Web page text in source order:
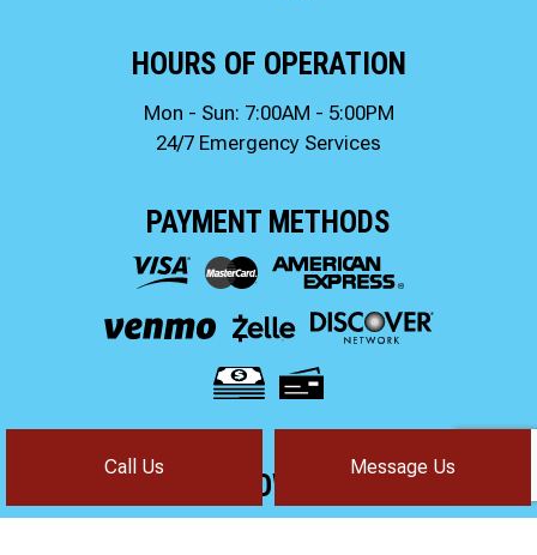
Call Us Message Us
HOURS OF OPERATION
Mon - Sun: 7:00AM - 5:00PM
24/7 Emergency Services
PAYMENT METHODS
FOLLOW US!